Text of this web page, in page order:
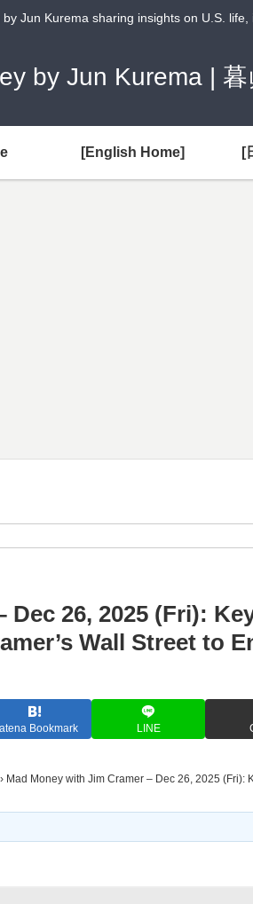
by Jun Kurema sharing insights on U.S.
by Jun Kurema |
[English Home] [
26, 2025 (Fri):
Wall Street to
Bookmark LINE
› Mad Money with Jim Cramer – Dec 26, 2025 (Fri):